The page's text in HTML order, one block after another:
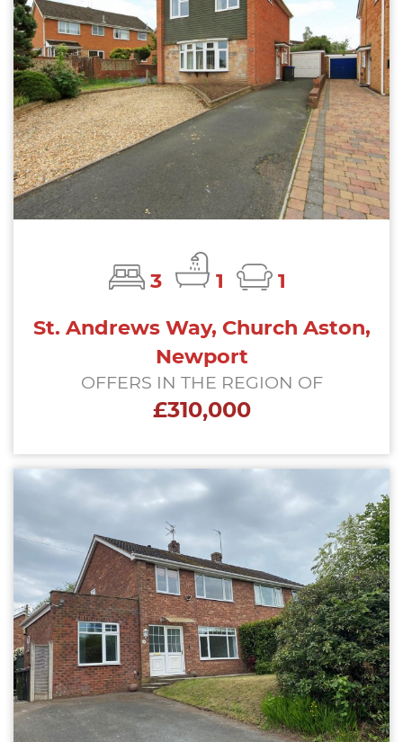
3 1
1
St. Andrews Way, Church Aston,
Newport
OFFERS IN THE REGION OF
£310,000